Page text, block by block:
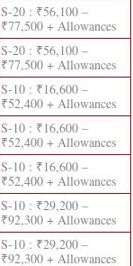
S-20 : ₹56,100 –
₹77,500 + Allowances
S-20 : ₹56,100 –
₹77,500 + Allowances
S-10 : ₹16,600 –
₹52,400 + Allowances
S-10 : ₹16,600 –
₹52,400 + Allowances
S-10 : ₹16,600 –
₹52,400 + Allowances
S-10 : ₹29,200 –
₹92,300 + Allowances
S-10 : ₹29,200 –
₹92,300 + Allowances